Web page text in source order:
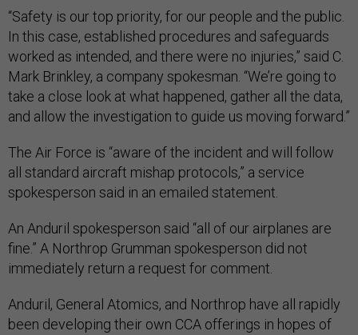
“Safety is our top priority, for our people and the public.
In this case, established procedures and safeguards
worked as intended, and there were no injuries,” said C.
Mark Brinkley, a company spokesman. “We’re going to
take a close look at what happened, gather all the data,
and allow the investigation to guide us moving forward.”
The Air Force is “aware of the incident and will follow
all standard aircraft mishap protocols,” a service
spokesperson said in an emailed statement.
An Anduril spokesperson said “all of our airplanes are
fine.” A Northrop Grumman spokesperson did not
immediately return a request for comment.
Anduril, General Atomics, and Northrop have all rapidly
been developing their own CCA offerings in hopes of